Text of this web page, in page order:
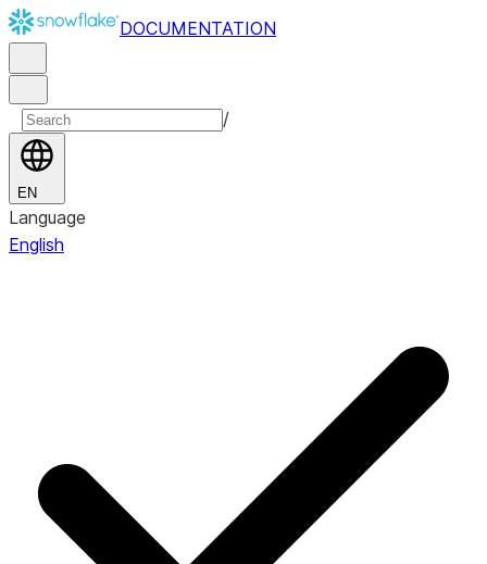
DOCUMENTATION
/
EN
Language
English